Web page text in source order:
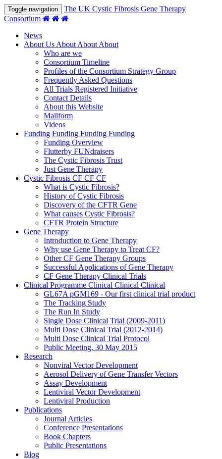
Toggle navigation
The UK Cystic Fibrosis Gene Therapy
Consortium
News
About Us About About About
Who are we
Consortium Timeline
Profiles of the Consortium Strategy Group
Frequently Asked Questions
All Trials Registered Initiative
Contact Details
About this Website
Mailform
Videos
Funding Funding Funding Funding
Funding Overview
Flutterby FUNdraisers
The Cystic Fibrosis Trust
Just Gene Therapy
Cystic Fibrosis CF CF CF
What is Cystic Fibrosis?
History of Cystic Fibrosis
Discovery of the CFTR Gene
What causes Cystic Fibrosis?
CFTR Protein Structure
Gene Therapy
Introduction to Gene Therapy
Why use Gene Therapy to Treat CF?
Other CF Gene Therapy Groups
Successful Applications of Gene Therapy
CF Gene Therapy Clinical Trials
Clinical Programme Clinical Clinical Clinical
GL67A pGM169 - Our first clinical trial product
The Tracking Study
The Run In Study
Single Dose Clinical Trial (2009-2011)
Multi Dose Clinical Trial (2012-2014)
Multi Dose Clinical Trial Protocol
Public Meeting, 30 May 2015
Research
Nonviral Vector Development
Aerosol Delivery of Gene Transfer Vectors
Assay Development
Lentiviral Vector Development
Lentiviral Production
Publications
Journal Articles
Conference Presentations
Book Chapters
Public Presentations
Blog